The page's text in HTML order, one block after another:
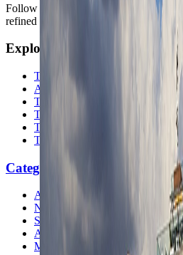
Follow us for destination briefings,
refined travel inspiration.
Explore
The Nomads™
Atlas
Travel Safety
Travel Tips
Travel Checklist
Topics
Categories
Africa
North America
South America
Asia
Middle East